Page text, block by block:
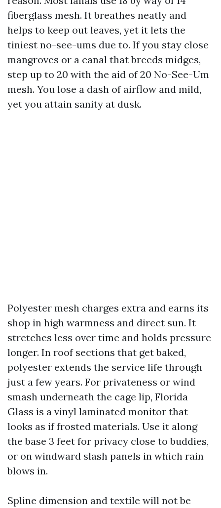
fiberglass mesh. It breathes neatly and
helps to keep out leaves, yet it lets the
tiniest no-see-ums due to. If you stay close
mangroves or a canal that breeds midges,
step up to 20 with the aid of 20 No-See-Um
mesh. You lose a dash of airflow and mild,
yet you attain sanity at dusk.
Polyester mesh charges extra and earns its
shop in high warmness and direct sun. It
stretches less over time and holds pressure
longer. In roof sections that get baked,
polyester extends the service life through
just a few years. For privateness or wind
smash underneath the cage lip, Florida
Glass is a vinyl laminated monitor that
looks as if frosted materials. Use it along
the base 3 feet for privacy close to buddies,
or on windward slash panels in which rain
blows in.
Spline dimension and textile will not be